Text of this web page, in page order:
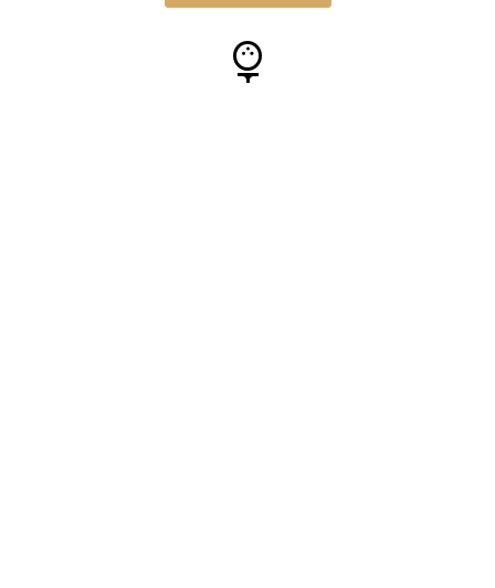
sports_golf